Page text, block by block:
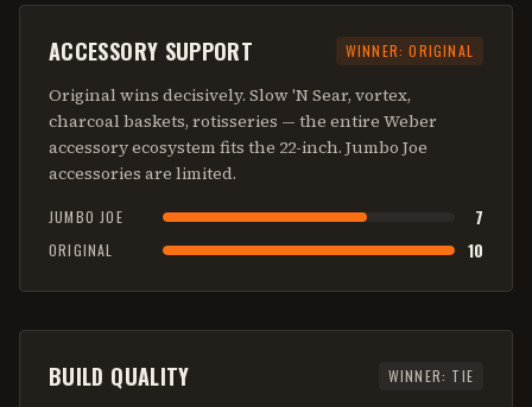
ACCESSORY SUPPORT WINNER:ORIGINAL
Original wins decisively. Slow 'N Sear, vortex,
charcoal baskets, rotisseries — the entire Weber
accessory ecosystem fits the 22-inch. Jumbo Joe
accessories are limited.
JUMBO JOE 7
ORIGINAL 10
BUILD QUALITY WINNER: TIE